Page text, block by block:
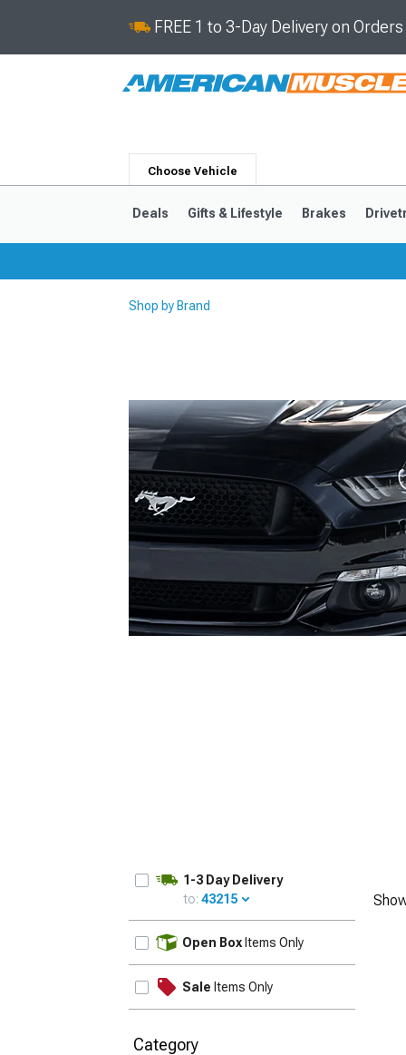
FREE 1 to 3-Day Delivery on
Choose Vehicle
1979-1993
Deals Gifts & Lifestyle Brakes
Shop by Brand
1-3 Day Delivery
to: 43215
Open Box Items Only
Sale Items Only
Category